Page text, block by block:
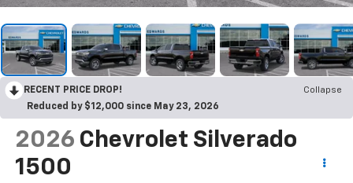
RECENT PRICE DROP!
Collapse
Reduced by $12,000 since May 23, 2026
2026 Chevrolet Silverado
1500